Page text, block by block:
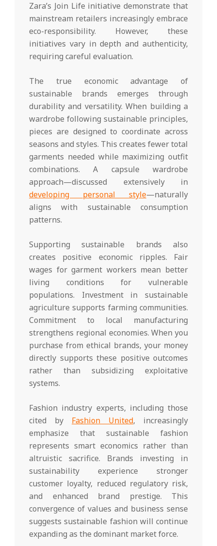
Zara’s Join Life initiative demonstrate that
mainstream retailers increasingly embrace
eco-responsibility. However, these
initiatives vary in depth and authenticity,
requiring careful evaluation.
The true economic advantage of
sustainable brands emerges through
durability and versatility. When building a
wardrobe following sustainable principles,
pieces are designed to coordinate across
seasons and styles. This creates fewer total
garments needed while maximizing outfit
combinations. A capsule wardrobe
approach—discussed extensively in
developing personal style—naturally
aligns with sustainable consumption
patterns.
Supporting sustainable brands also
creates positive economic ripples. Fair
wages for garment workers mean better
living conditions for vulnerable
populations. Investment in sustainable
agriculture supports farming communities.
Commitment to local manufacturing
strengthens regional economies. When you
purchase from ethical brands, your money
directly supports these positive outcomes
rather than subsidizing exploitative
systems.
Fashion industry experts, including those
cited by Fashion United, increasingly
emphasize that sustainable fashion
represents smart economics rather than
altruistic sacrifice. Brands investing in
sustainability experience stronger
customer loyalty, reduced regulatory risk,
and enhanced brand prestige. This
convergence of values and business sense
suggests sustainable fashion will continue
expanding as the dominant market force.